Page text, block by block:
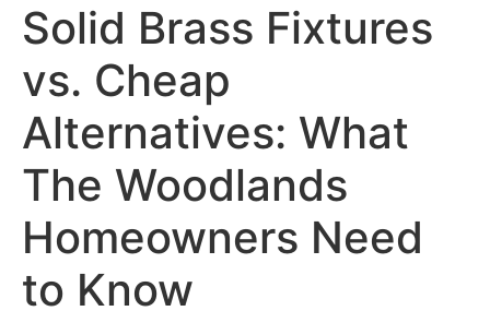
Solid Brass Fixtures
vs. Cheap
Alternatives: What
The Woodlands
Homeowners Need
to Know